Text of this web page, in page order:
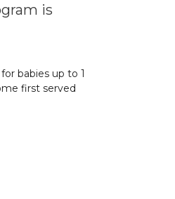
is
babies up to 1
first served